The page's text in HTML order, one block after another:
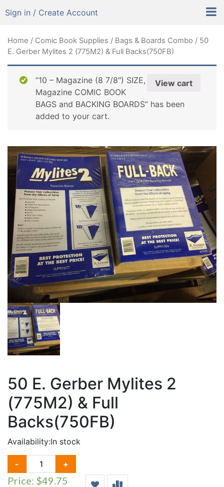
Sign in / Create Account
Home / Comic Book Supplies / Bags & Boards Combo / 50
E. Gerber Mylites 2 (775M2) & Full Backs(750FB)
View cart
“10 – Magazine (8 7/8″) SIZE,
Magazine COMIC BOOK
BAGS and BACKING BOARDS” has been
added to your cart.
50 E. Gerber Mylites 2
(775M2) & Full
Backs(750FB)
Availability:In stock
-
E.
GERBER
+
Price: $49.75